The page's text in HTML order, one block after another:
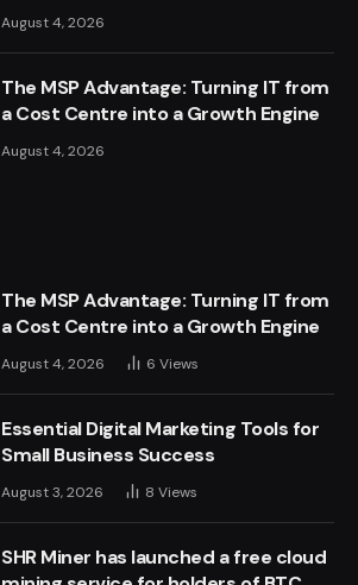
August 4, 2026
The MSP Advantage: Turning IT from
a Cost Centre into a Growth Engine
August 4, 2026
The MSP Advantage: Turning IT from
a Cost Centre into a Growth Engine
August 4, 2026 6 Views
Essential Digital Marketing Tools for
Small Business Success
August 3, 2026 8 Views
SHR Miner has launched a free cloud